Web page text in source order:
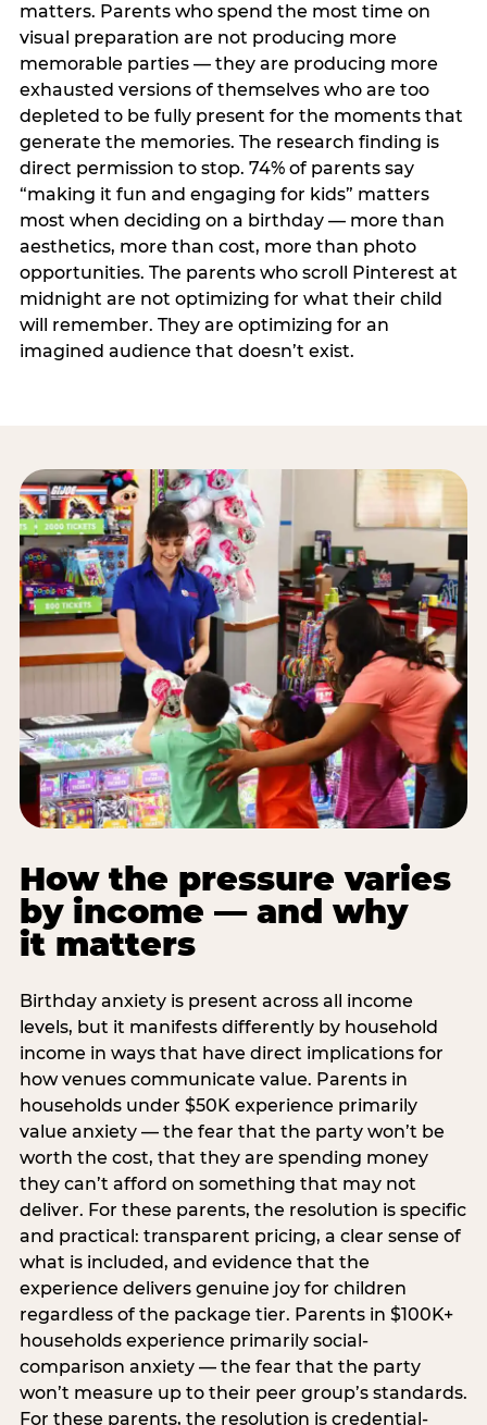
matters. Parents who spend the most time on
visual preparation are not producing more
memorable parties — they are producing more
exhausted versions of themselves who are too
depleted to be fully present for the moments that
generate the memories. The research finding is
direct permission to stop. 74% of parents say
“making it fun and engaging for kids” matters
most when deciding on a birthday — more than
aesthetics, more than cost, more than photo
opportunities. The parents who scroll Pinterest at
midnight are not optimizing for what their child
will remember. They are optimizing for an
imagined audience that doesn’t exist.
How the pressure varies
by income — and why
it matters
Birthday anxiety is present across all income
levels, but it manifests differently by household
income in ways that have direct implications for
how venues communicate value. Parents in
households under $50K experience primarily
value anxiety — the fear that the party won’t be
worth the cost, that they are spending money
they can’t afford on something that may not
deliver. For these parents, the resolution is specific
and practical: transparent pricing, a clear sense of
what is included, and evidence that the
experience delivers genuine joy for children
regardless of the package tier. Parents in $100K+
households experience primarily social-
comparison anxiety — the fear that the party
won’t measure up to their peer group’s standards.
For these parents, the resolution is credential-